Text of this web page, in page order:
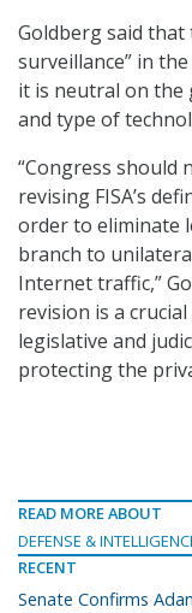
Goldberg said
surveillance” in
it is neutral on the
and type of
“Congress should
revising FISA’s
order to eliminate
branch to
Internet traffic,”
revision is a
legislative and
protecting the
READ MORE ABOUT
DEFENSE &
RECENT
Senate Confirms